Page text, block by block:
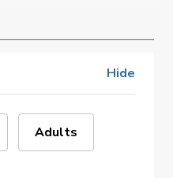
Hide
Adults